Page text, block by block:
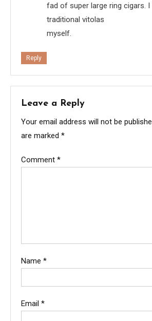
fad of super large ring cigars.
traditional vitolas
myself.
Reply
Leave a Reply
Your email address will not be
are marked *
Comment *
Name *
Email *